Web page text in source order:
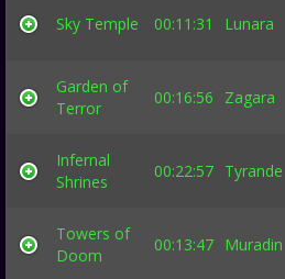
Sky Temple 00:11:31 Lunara
Garden of
Terror
00:16:56 Zagara
Infernal
Shrines
00:22:57 Tyrande
Towers of
Doom
00:13:47 Muradin